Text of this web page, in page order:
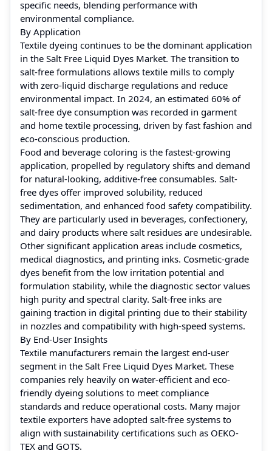
specific needs, blending performance with
environmental compliance.
By Application
Textile dyeing continues to be the dominant application
in the Salt Free Liquid Dyes Market. The transition to
salt-free formulations allows textile mills to comply
with zero-liquid discharge regulations and reduce
environmental impact. In 2024, an estimated 60% of
salt-free dye consumption was recorded in garment
and home textile processing, driven by fast fashion and
eco-conscious production.
Food and beverage coloring is the fastest-growing
application, propelled by regulatory shifts and demand
for natural-looking, additive-free consumables. Salt-
free dyes offer improved solubility, reduced
sedimentation, and enhanced food safety compatibility.
They are particularly used in beverages, confectionery,
and dairy products where salt residues are undesirable.
Other significant application areas include cosmetics,
medical diagnostics, and printing inks. Cosmetic-grade
dyes benefit from the low irritation potential and
formulation stability, while the diagnostic sector values
high purity and spectral clarity. Salt-free inks are
gaining traction in digital printing due to their stability
in nozzles and compatibility with high-speed systems.
By End-User Insights
Textile manufacturers remain the largest end-user
segment in the Salt Free Liquid Dyes Market. These
companies rely heavily on water-efficient and eco-
friendly dyeing solutions to meet compliance
standards and reduce operational costs. Many major
textile exporters have adopted salt-free systems to
align with sustainability certifications such as OEKO-
TEX and GOTS.